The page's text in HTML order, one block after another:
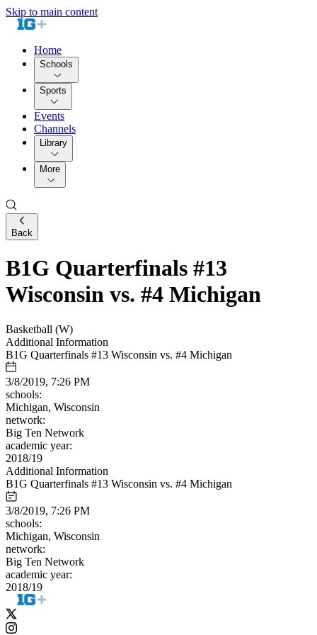
Skip to main content
Home
Schools
Sports
Events
Channels
Library
More
Back
B1G Quarterfinals #13
Wisconsin vs. #4 Michigan
Basketball (W)
Additional Information
B1G Quarterfinals #13 Wisconsin vs. #4 Michigan
3/8/2019, 7:26 PM
schools:
Michigan, Wisconsin
network:
Big Ten Network
academic year:
2018/19
Additional Information
B1G Quarterfinals #13 Wisconsin vs. #4 Michigan
3/8/2019, 7:26 PM
schools:
Michigan, Wisconsin
network:
Big Ten Network
academic year:
2018/19